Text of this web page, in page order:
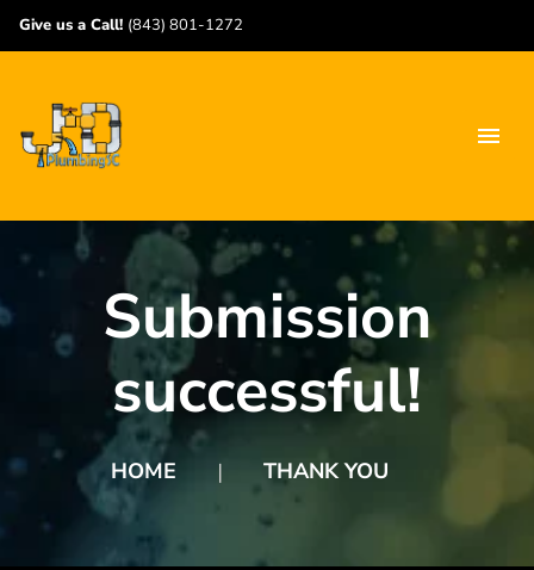
Give us a Call! (843) 801-1272
Submission
successful!
HOME ❘ THANK YOU